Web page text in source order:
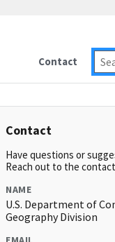
Contact
Contact
Have questions or
Reach out to the
NAME
U.S. Department of
Geography Division